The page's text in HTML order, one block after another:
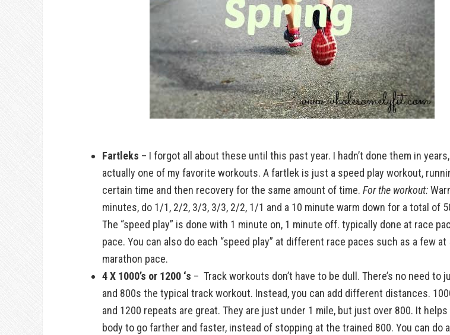
Fartleks – I forgot all about these until this past year. I hadn’t done them in
actually one of my favorite workouts. A fartlek is just a speed play workout,
certain time and then recovery for the same amount of time. For the workout:
minutes, do 1/1, 2/2, 3/3, 3/3, 2/2, 1/1 and a 10 minute warm down for a total of
The “speed play” is done with 1 minute on, 1 minute off. typically done at race
pace. You can also do each “speed play” at different race paces such as a few at
marathon pace.
4 X 1000’s or 1200 ‘s – Track workouts don’t have to be dull. There’s no need to
and 800s the typical track workout. Instead, you can add different distances.
and 1200 repeats are great. They are just under 1 mile, but just over 800. It
body to go farther and faster, instead of stopping at the trained 800. You can do